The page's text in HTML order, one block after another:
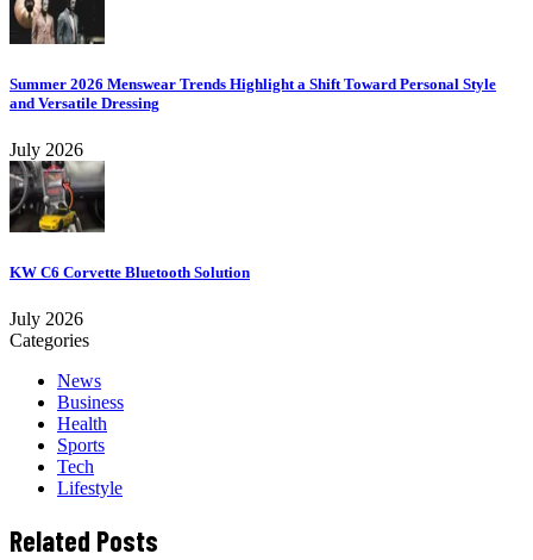
Summer 2026 Menswear Trends Highlight a Shift Toward Personal Style
and Versatile Dressing
July 2026
KW C6 Corvette Bluetooth Solution
July 2026
Categories
News
Business
Health
Sports
Tech
Lifestyle
Related Posts